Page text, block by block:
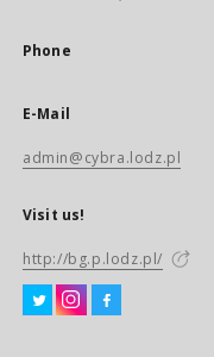
Phone
E-Mail
admin@cybra.lodz.pl
Visit us!
http://bg.p.lodz.pl/